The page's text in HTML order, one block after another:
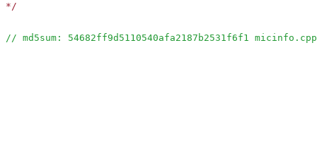
*/
// md5sum: 54682ff9d5110540afa2187b2531f6f1